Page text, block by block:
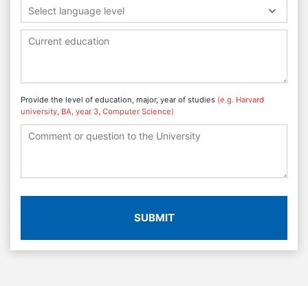
Select language level
Provide the level of education, major, year of studies (e.g. Harvard
university, BA, year 3, Computer Science)
SUBMIT